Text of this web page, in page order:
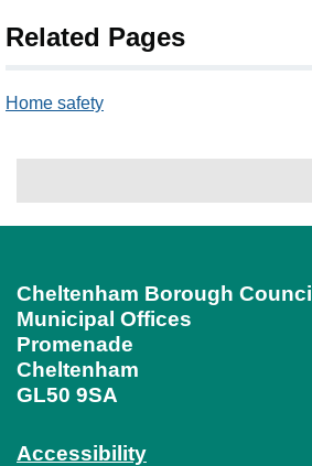
Related Pages
Home safety
Cheltenham Borough Council
Municipal Offices
Promenade
Cheltenham
GL50 9SA
Accessibility